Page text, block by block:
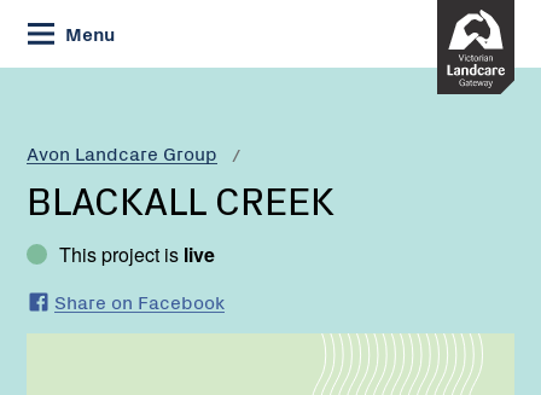
Skip
to
Content
Menu
Avon Landcare Group
Current:
BLACKALL
BLACKALL CREEK
This project is live
Share on Facebook